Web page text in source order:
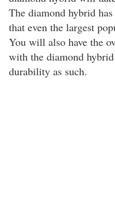
The diamond hybrid
that even the largest
You will also have the
with the diamond
durability as such.